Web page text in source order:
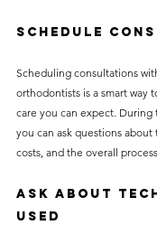
Schedule
Scheduling consultations
orthodontists is a smart way
care you can expect. During
you can ask questions
costs, and the overall
Ask About
Used